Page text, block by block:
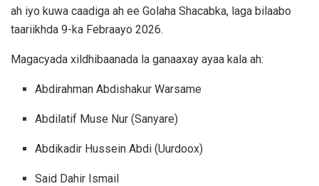
ah iyo kuwa caadiga ah ee Golaha Shacabka, laga bilaabo
taariikhda 9-ka Febraayo 2026.
Magacyada xildhibaanada la ganaaxay ayaa kala ah:
Abdirahman Abdishakur Warsame
Abdilatif Muse Nur (Sanyare)
Abdikadir Hussein Abdi (Uurdoox)
Said Dahir Ismail